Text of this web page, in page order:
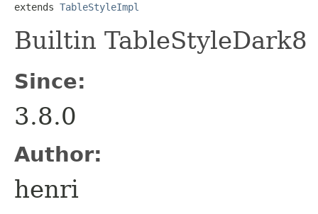
extends TableStyleImpl
Builtin TableStyleDark8
Since:
3.8.0
Author:
henri